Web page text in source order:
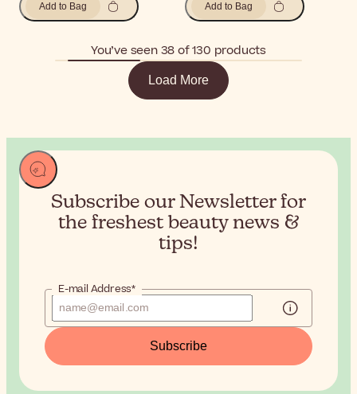
Add to Bag Add to Bag
You’ve seen 38 of 130 products
Load More
Subscribe our Newsletter for
the freshest beauty news &
tips!
E-mail Address*
Subscribe